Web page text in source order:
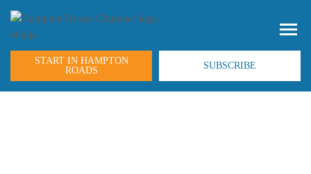
START IN HAMPTON
ROADS
SUBSCRIBE